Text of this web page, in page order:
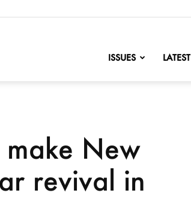
ISSUES LATEST
New
revival in